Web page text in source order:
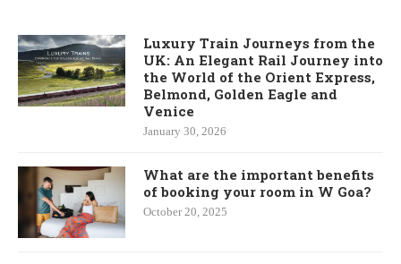
Luxury Train Journeys from the
UK: An Elegant Rail Journey into
the World of the Orient Express,
Belmond, Golden Eagle and
Venice
January 30, 2026
What are the important benefits
of booking your room in W Goa?
October 20, 2025